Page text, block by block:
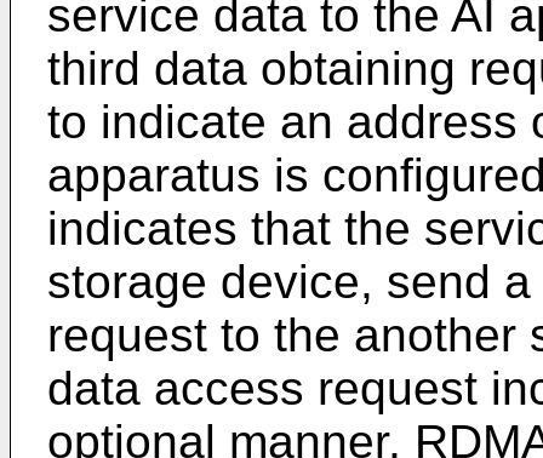
service data to the AI
third data obtaining
to indicate an address
apparatus is
indicates that the
storage device, send
request to the another
data access request
optional manner,